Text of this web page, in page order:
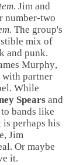
. Jim and
number-two
. The group's
mix of
and punk.
Murphy,
with partner
While
Spearsand
bands like
is perhaps his
Jim
Or maybe
it.